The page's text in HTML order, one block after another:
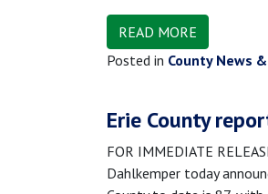
READ MORE
Posted in County News
Erie County
FOR IMMEDIATE
Dahlkemper today